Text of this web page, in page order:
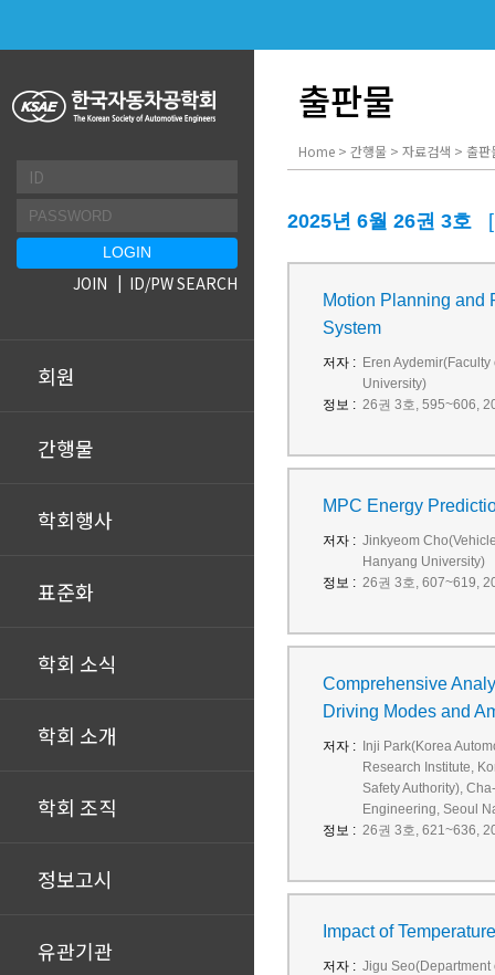
회원
간행물
학회행사
표준화
학회 소식
학회 소개
학회 조직
정보고시
유관기관
JOIN ID/PW SEARCH
출판물
Home > 간행물 > 자료검색 > 출판
2025년 6월 26권 3호
Motion Planning and
System
저자 : Eren
University)
정보 : 26권 3호, 595~606,
MPC Energy
저자 : Jinkyeom
Hanyang University)
정보 : 26권 3호, 607~619,
Comprehensive
Driving Modes and
저자 :
Inji Park(Korea
Research Institute,
Safety Authority),
Engineering, Seoul
정보 : 26권 3호, 621~636,
Impact of
저자 : Jigu Seo(Department